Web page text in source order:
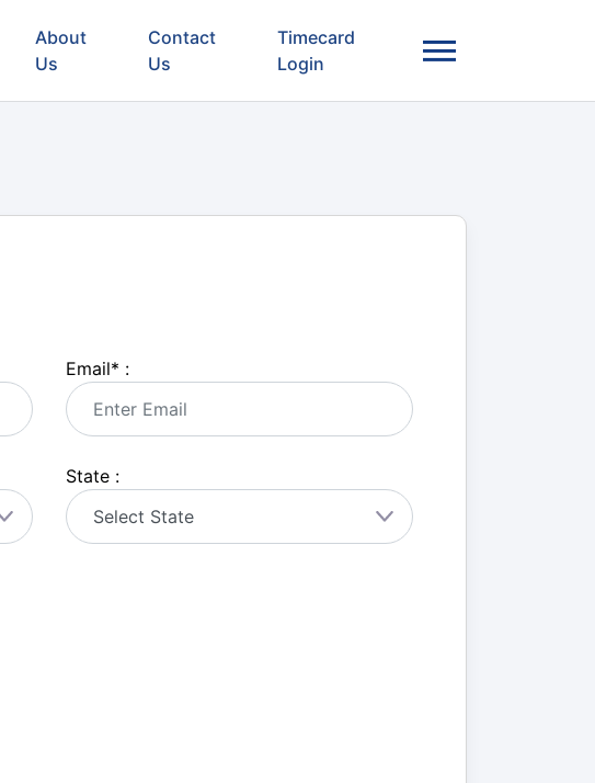
About
Us
Contact
Us
Timecard
Login
Email* :
State :